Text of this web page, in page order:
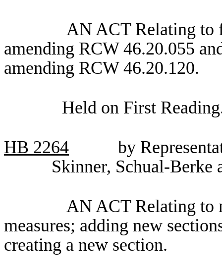
AN ACT Relating to
amending RCW 46.20.055
amending RCW 46.20.120.
Held on First
HB 2264
by
Skinner, Schual-Berke
AN ACT Relating to
measures; adding new
creating a new section.